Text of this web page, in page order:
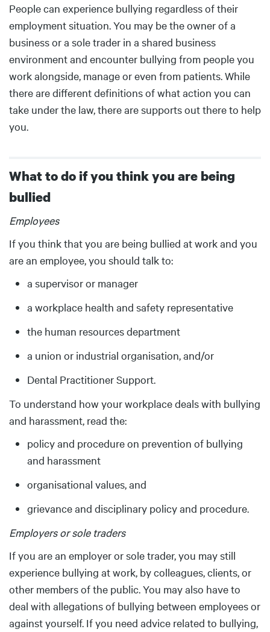
Body
People can experience bullying regardless of their
employment situation. You may be the owner of a
business or a sole trader in a shared business
environment and encounter bullying from people you
work alongside, manage or even from patients. While
there are different definitions of what action you can
take under the law, there are supports out there to help
you.
What to do if you think you are being
bullied
Body
Employees
If you think that you are being bullied at work and you
are an employee, you should talk to:
a supervisor or manager
a workplace health and safety representative
the human resources department
a union or industrial organisation, and/or
Dental Practitioner Support.
To understand how your workplace deals with bullying
and harassment, read the:
policy and procedure on prevention of bullying
and harassment
organisational values, and
grievance and disciplinary policy and procedure.
Employers or sole traders
If you are an employer or sole trader, you may still
experience bullying at work, by colleagues, clients, or
other members of the public. You may also have to
deal with allegations of bullying between employees or
against yourself. If you need advice related to bullying,